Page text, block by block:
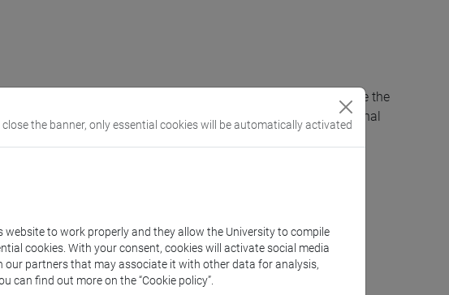
prerequisites that are deemed necessary to successfully take the
useful support for students who have been assigned additional
close the banner, only essential cookies will be automatically activated
to work properly and they allow the University to compile
cookies. With your consent, cookies will activate social media
partners that may associate it with other data for analysis,
can find out more on the “Cookie policy”.